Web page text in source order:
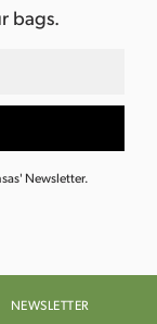
bags.
Newsletter.
NEWSLETTER